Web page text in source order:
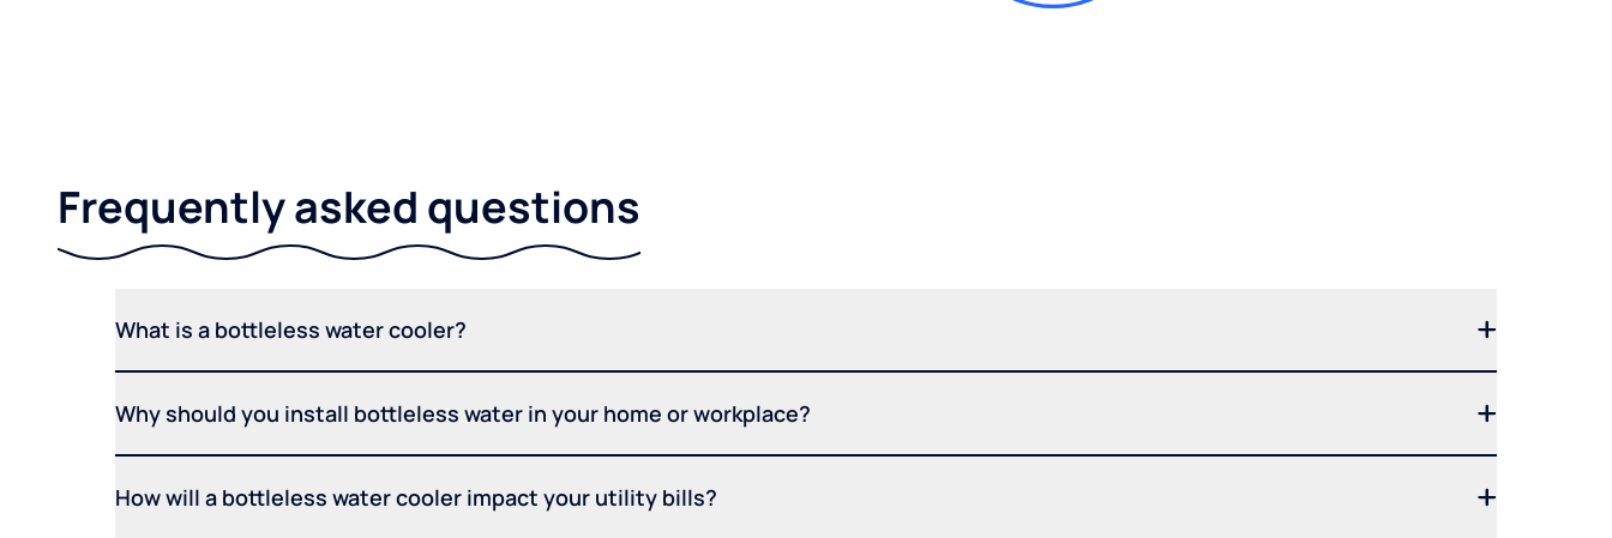
Frequently asked questions
What is a bottleless water cooler?
Why should you install bottleless water in your home or workplace?
How will a bottleless water cooler impact your utility bills?